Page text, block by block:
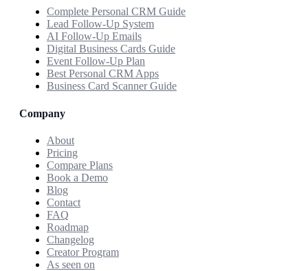
Complete Personal CRM Guide
Lead Follow-Up System
AI Follow-Up Emails
Digital Business Cards Guide
Event Follow-Up Plan
Best Personal CRM Apps
Business Card Scanner Guide
Company
About
Pricing
Compare Plans
Book a Demo
Blog
Contact
FAQ
Roadmap
Changelog
Creator Program
As seen on